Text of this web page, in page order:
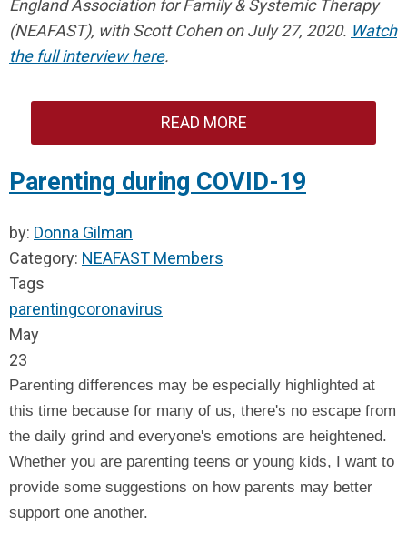
England Association for Family & Systemic Therapy
(NEAFAST), with Scott Cohen on July 27, 2020. Watch
the full interview here.
READ MORE
Parenting during COVID-19
by: Donna Gilman
Category: NEAFAST Members
Tags
parentingcoronavirus
May
23
Parenting differences may be especially highlighted at
this time because for many of us, there's no escape from
the daily grind and everyone's emotions are heightened.
Whether you are parenting teens or young kids, I want to
provide some suggestions on how parents may better
support one another.